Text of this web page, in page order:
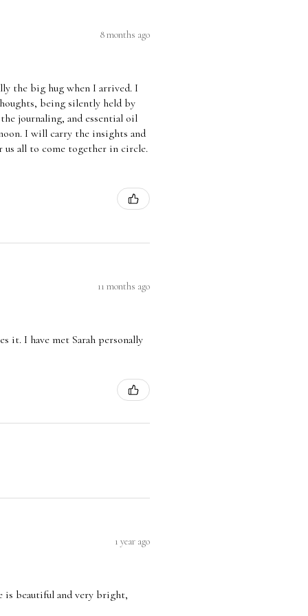
8 months ago
the big hug when I arrived. I
being silently held by
journaling, and essential oil
I will carry the insights and
us all to come together in circle.
11 months ago
it. I have met Sarah personally
1 year ago
is beautiful and very bright,